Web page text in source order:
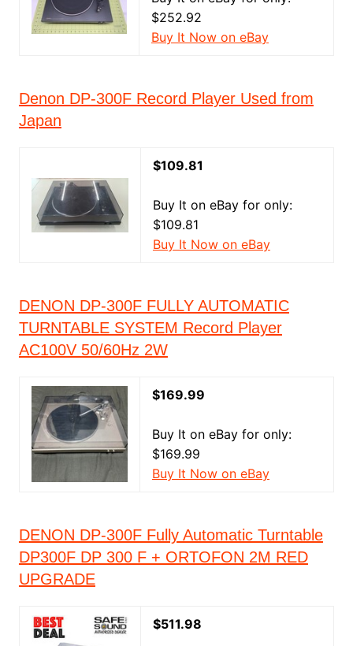
$252.92
Buy It Now on eBay
Denon DP-300F Record Player Used from
Japan
$109.81
Buy It on eBay for only:
$109.81
Buy It Now on eBay
DENON DP-300F FULLY AUTOMATIC
TURNTABLE SYSTEM Record Player
AC100V 50/60Hz 2W
$169.99
Buy It on eBay for only:
$169.99
Buy It Now on eBay
DENON DP-300F Fully Automatic Turntable
DP300F DP 300 F + ORTOFON 2M RED
UPGRADE
$511.98